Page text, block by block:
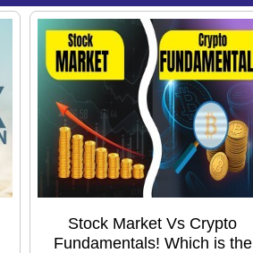
Stock Market Vs Crypto
Fundamentals! Which is the